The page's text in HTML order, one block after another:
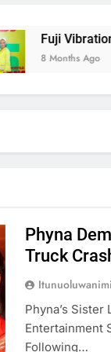
Fuji Vibrations
8 Months Ago
Phyna
Truck
Phyna’s
Entertainment
Following…